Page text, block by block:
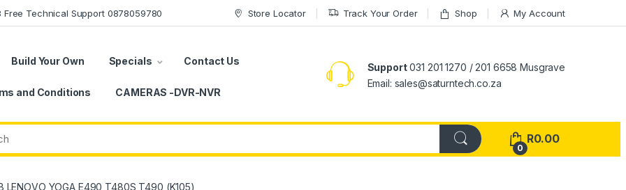
Free Technical Support 0878059780 Store Locator Track Your Order Shop My Account
Build Your Own Specials Contact Us
and Conditions CAMERAS -DVR-NVR
Support031 201 1270 / 201 6658 Musgrave
Email: sales@saturntech.co.za
0
R0.00
LENOVO YOGA E490 T480S T490 (K105)